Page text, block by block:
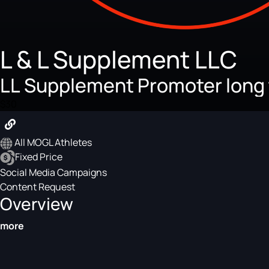
L & L Supplement LLC
LL Supplement Promoter
All MOGL Athletes
Fixed Price
Social Media Campaigns
Content Request
Overview
more